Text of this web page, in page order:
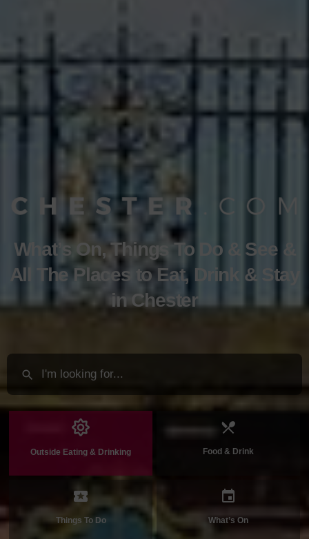
What’s On, Things To Do & See &
All The Places to Eat, Drink & Stay
in Chester
Outside Eating & Drinking Food & Drink
Things To Do What’s On